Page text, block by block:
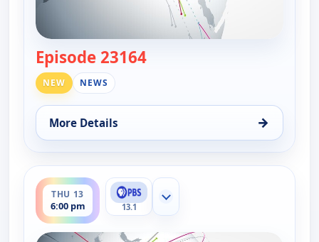
Episode 23164
NEW NEWS
More Details →
for DW News, Thu 13, 5:00 pm
THU 13
6:00 pm
ends 6:30 pm
13.1
Show more channels